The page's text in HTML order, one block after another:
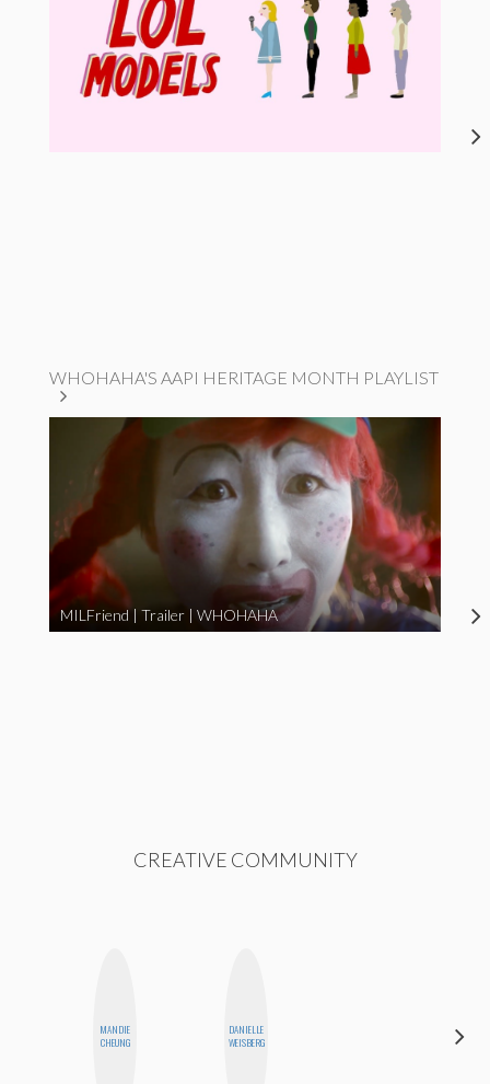
WHOHAHA'S AAPI HERITAGE MONTH PLAYLIST
MILFriend | Trailer | WHOHAHA
CREATIVE COMMUNITY
MANDIE
CHEUNG
DANIELLE
WEISBERG